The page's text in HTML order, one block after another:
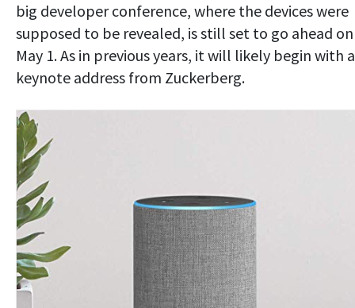
big developer conference, where the devices were
supposed to be revealed, is still set to go ahead on
May 1. As in previous years, it will likely begin with a
keynote address from Zuckerberg.